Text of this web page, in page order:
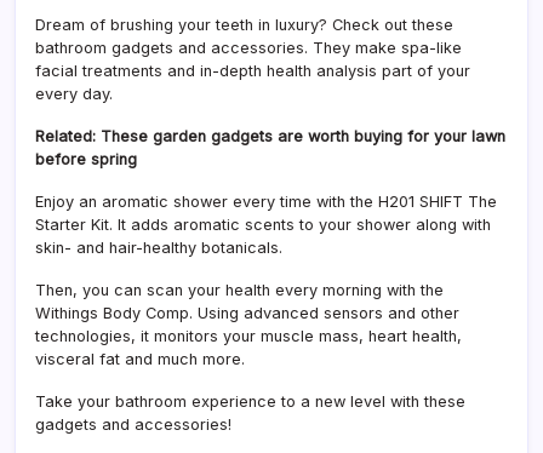
Dream of brushing your teeth in luxury? Check out these
bathroom gadgets and accessories. They make spa-like
facial treatments and in-depth health analysis part of your
every day.
Related: These garden gadgets are worth buying for your lawn
before spring
Enjoy an aromatic shower every time with the H201 SHIFT The
Starter Kit. It adds aromatic scents to your shower along with
skin- and hair-healthy botanicals.
Then, you can scan your health every morning with the
Withings Body Comp. Using advanced sensors and other
technologies, it monitors your muscle mass, heart health,
visceral fat and much more.
Take your bathroom experience to a new level with these
gadgets and accessories!